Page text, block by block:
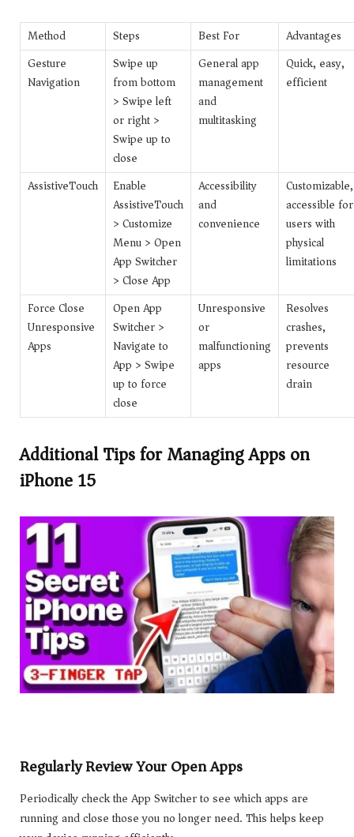
Method Steps Best For
Advantages
Gesture
Navigation
Swipe up
from bottom
> Swipe left
or right >
Swipe up to
close
General app
management
and
multitasking
Quick, easy,
efficient
AssistiveTouch
Enable
AssistiveTouch
> Customize
Menu > Open
App Switcher
> Close App
Accessibility
and
convenience
Customizable,
accessible for
users with
physical
limitations
Force Close
Unresponsive
Apps
Open App
Switcher >
Navigate to
App > Swipe
up to force
close
Unresponsive
or
malfunctioning
apps
Resolves
crashes,
prevents
resource
drain
Additional Tips for Managing Apps on
iPhone 15
Regularly Review Your Open Apps
Periodically check the App Switcher to see which apps are
running and close those you no longer need. This helps keep